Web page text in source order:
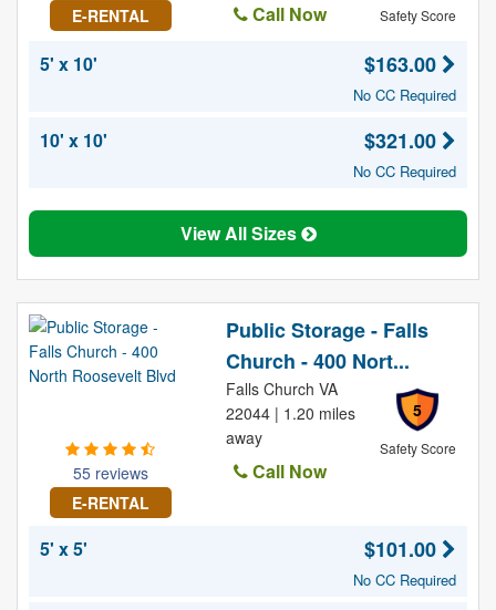
E-RENTAL Safety Score
Call Now
5' x 10'
$163.00
No CC Required
10' x 10' $321.00
No CC Required
View All Sizes
55 reviews
E-RENTAL
Public Storage - Falls
Church - 400 Nort...
5
Safety Score
Falls Church VA
22044 | 1.20 miles
away
Call Now
5' x 5' $101.00
No CC Required